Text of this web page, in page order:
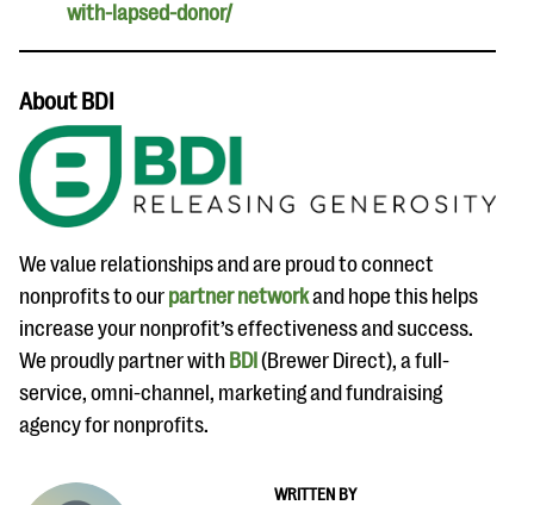
WRITTEN BY
with-lapsed-donor/
About BDI
We value relationships and are proud to connect
nonprofits to our partner networkand hope this helps
increase your nonprofit’s effectiveness and success.
We proudly partner with BDI(Brewer Direct), a full-
service, omni-channel, marketing and fundraising
agency for nonprofits.